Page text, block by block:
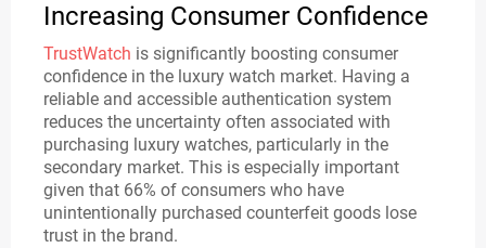
Increasing Consumer Confidence
TrustWatch is significantly boosting consumer
confidence in the luxury watch market. Having a
reliable and accessible authentication system
reduces the uncertainty often associated with
purchasing luxury watches, particularly in the
secondary market. This is especially important
given that 66% of consumers who have
unintentionally purchased counterfeit goods lose
trust in the brand.